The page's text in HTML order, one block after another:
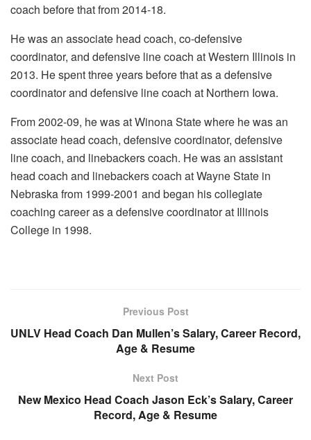
coach before that from 2014-18.
He was an associate head coach, co-defensive
coordinator, and defensive line coach at Western Illinois in
2013. He spent three years before that as a defensive
coordinator and defensive line coach at Northern Iowa.
From 2002-09, he was at Winona State where he was an
associate head coach, defensive coordinator, defensive
line coach, and linebackers coach. He was an assistant
head coach and linebackers coach at Wayne State in
Nebraska from 1999-2001 and began his collegiate
coaching career as a defensive coordinator at Illinois
College in 1998.
Previous Post
UNLV Head Coach Dan Mullen’s Salary, Career Record,
Age & Resume
Next Post
New Mexico Head Coach Jason Eck’s Salary, Career
Record, Age & Resume